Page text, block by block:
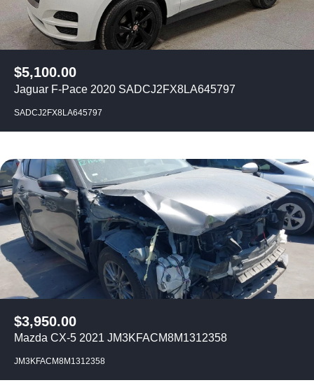
$5,100.00
Jaguar F-Pace 2020 SADCJ2FX8LA645797
SADCJ2FX8LA645797
$3,950.00
Mazda CX-5 2021 JM3KFACM8M1312358
JM3KFACM8M1312358